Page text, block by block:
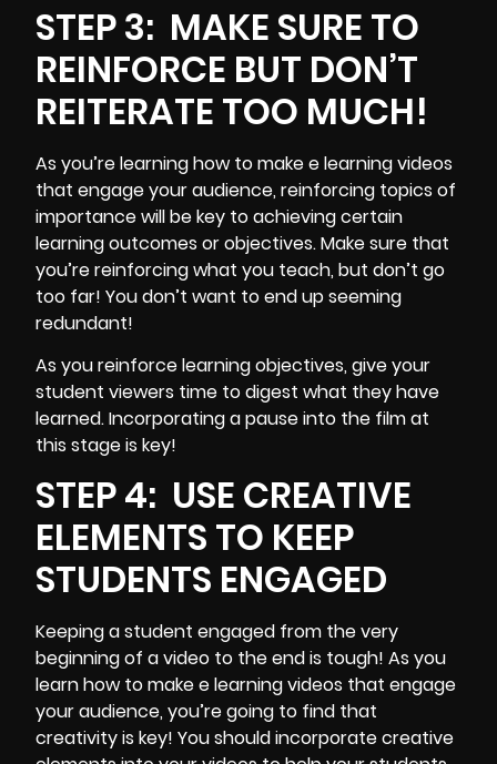
STEP 3: MAKE SURE TO
REINFORCE BUT DON’T
REITERATE TOO MUCH!
As you’re learning how to make e learning videos
that engage your audience, reinforcing topics of
importance will be key to achieving certain
learning outcomes or objectives. Make sure that
you’re reinforcing what you teach, but don’t go
too far! You don’t want to end up seeming
redundant!
As you reinforce learning objectives, give your
student viewers time to digest what they have
learned. Incorporating a pause into the film at
this stage is key!
STEP 4: USE CREATIVE
ELEMENTS TO KEEP
STUDENTS ENGAGED
Keeping a student engaged from the very
beginning of a video to the end is tough! As you
learn how to make e learning videos that engage
your audience, you’re going to find that
creativity is key! You should incorporate creative